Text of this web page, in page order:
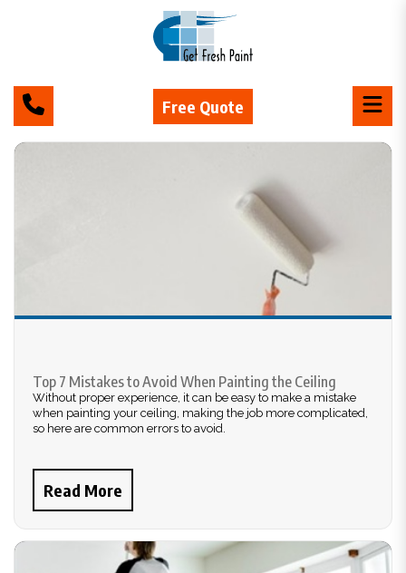
Free Quote
Top 7 Mistakes to Avoid When Painting the Ceiling
Without proper experience, it can be easy to make a mistake
when painting your ceiling, making the job more complicated,
so here are common errors to avoid.
Read More